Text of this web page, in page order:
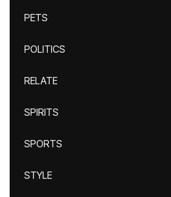
PETS
POLITICS
RELATE
SPIRITS
SPORTS
STYLE